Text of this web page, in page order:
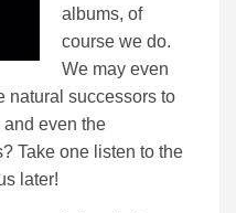
albums, of
course we do.
We may even
natural successors to
even the
Take one listen to the
later!